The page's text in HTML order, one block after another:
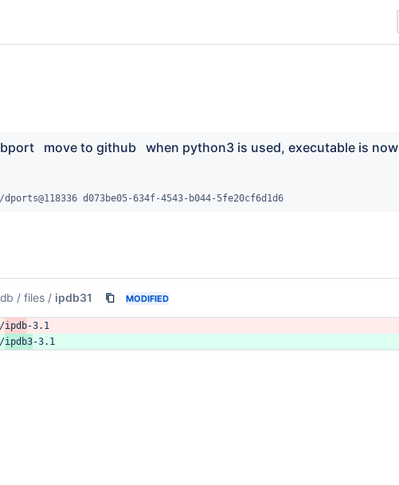
move to github   when python3 is used, executable is now
d073be05-634f-4543-b044-5fe20cf6d1d6
/ files / ipdb31 MODIFIED
ipdb-3.1
ipdb3-3.1